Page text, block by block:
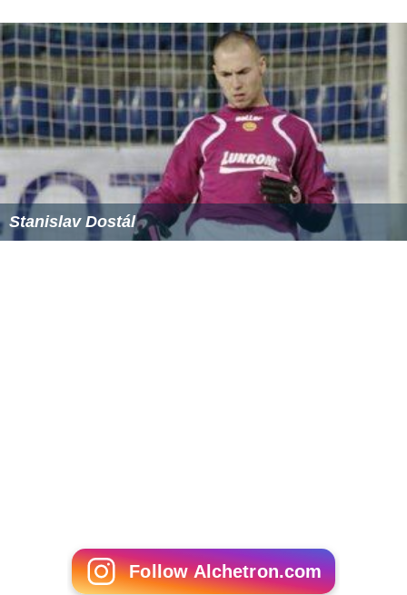
Stanislav Dostál
Follow Alchetron.com